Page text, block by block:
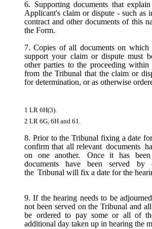
6. Supporting documents that
Applicant's claim or dispute - such as
contract and other documents of this
the Form.
7. Copies of all documents on
support your claim or dispute must
other parties to the proceeding
from the Tribunal that the claim or
for determination, or as otherwise
1 LR 6H(3).
2 LR 6G, 6H and 61.
8. Prior to the Tribunal fixing a date
confirm that all relevant documents
on one another.
Once it has
documents have been served
the Tribunal will fix a date for the
9. If the hearing needs to be
not been served on the Tribunal and
be ordered to pay some or all of
additional day taken up in hearing the